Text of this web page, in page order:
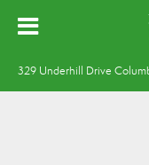
329 Underhill Drive